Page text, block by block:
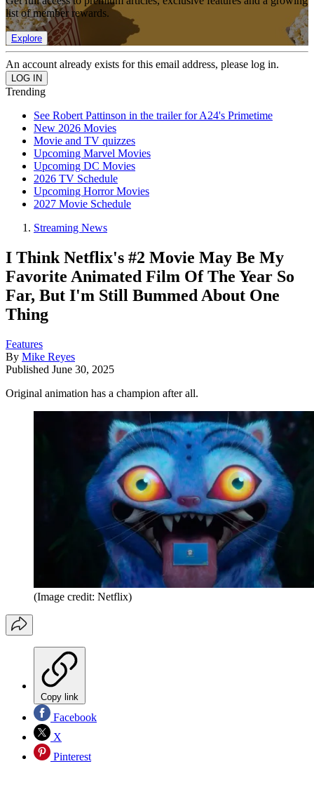
list of member rewards.
Explore
An account already exists for this email address, please log in.
Trending
See Robert Pattinson in the trailer for A24's Primetime
New 2026 Movies
Movie and TV quizzes
Upcoming Marvel Movies
Upcoming DC Movies
2026 TV Schedule
Upcoming Horror Movies
2027 Movie Schedule
Streaming News
I Think Netflix's #2 Movie May Be My
Favorite Animated Film Of The Year So
Far, But I'm Still Bummed About One
Thing
Features
By Mike Reyes
Published June 30, 2025
Original animation has a champion after all.
(Image credit: Netflix)
Copy link
Facebook
X
Pinterest